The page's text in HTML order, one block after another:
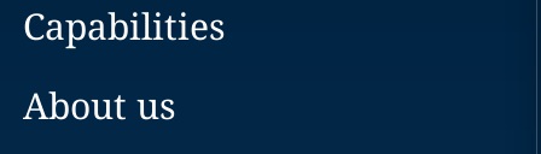
Capabilities
About us